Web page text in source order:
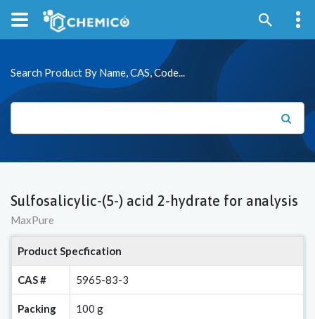
Search Product By Name, CAS, Code...
Sulfosalicylic-(5-) acid 2-hydrate for analysis
MaxPure
Product Specfication
CAS # 5965-83-3
Packing 100 g